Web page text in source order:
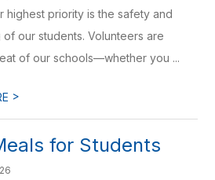
highest priority is the safety and
our students. Volunteers are
of our schools—whether you ...
>
for Students